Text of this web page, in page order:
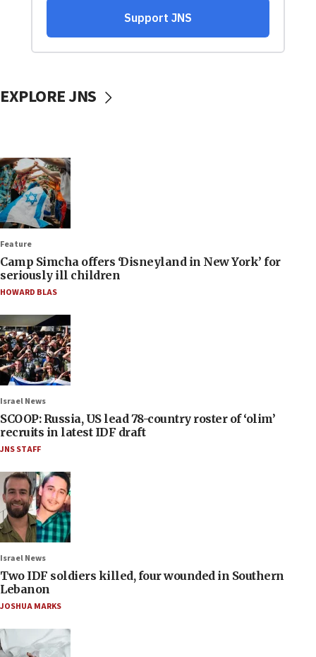
EXPLORE JNS
Feature
Camp Simcha offers ‘Disneyland in New York’ for
seriously ill children
HOWARD BLAS
Israel News
SCOOP: Russia, US lead 78-country roster of ‘olim’
recruits in latest IDF draft
JNS STAFF
Israel News
Two IDF soldiers killed, four wounded in Southern
Lebanon
JOSHUA MARKS